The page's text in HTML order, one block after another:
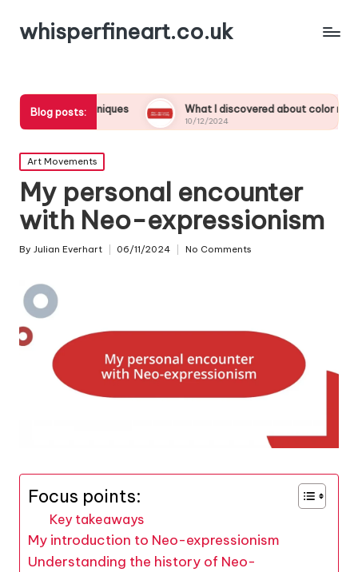
whisperfineart.co.uk
Blog posts: What I discovered about color mixing
10/12/2024
Posted
in
Art Movements
My personal encounter
with Neo-expressionism
Posted
By Julian Everhart 06/11/2024 No Comments
Focus points:
Key takeaways
My introduction to Neo-expressionism
Understanding the history of Neo-